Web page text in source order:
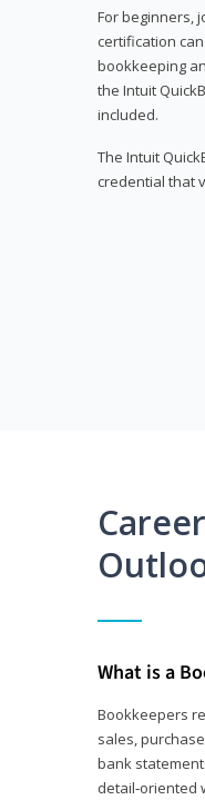
For beginners,
certification
bookkeeping
the Intuit
included.
The Intuit
credential that
What is a
Bookkeepers
sales,
bank
detail‑oriented